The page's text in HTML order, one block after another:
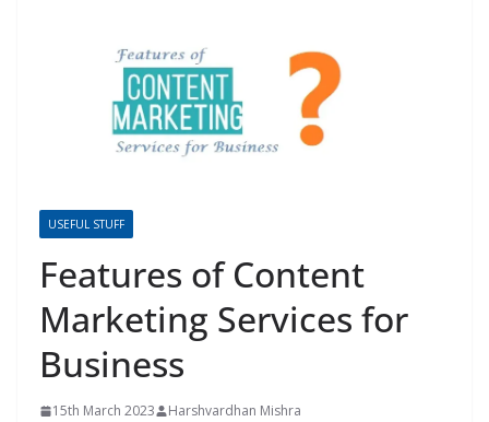
USEFUL STUFF
Features of Content
Marketing Services for
Business
15th March 2023 Harshvardhan Mishra